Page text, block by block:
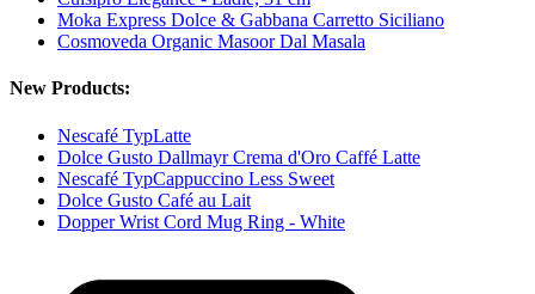
Moka Express Dolce & Gabbana Carretto Siciliano
Cosmoveda Organic Masoor Dal Masala
New Products:
Nescafé TypLatte
Dolce Gusto Dallmayr Crema d'Oro Caffé Latte
Nescafé TypCappuccino Less Sweet
Dolce Gusto Café au Lait
Dopper Wrist Cord Mug Ring - White